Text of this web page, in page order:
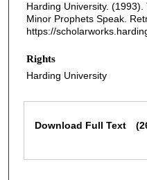
Harding University.
Minor Prophets Speak.
https://
Rights
Harding University
Download Full Text